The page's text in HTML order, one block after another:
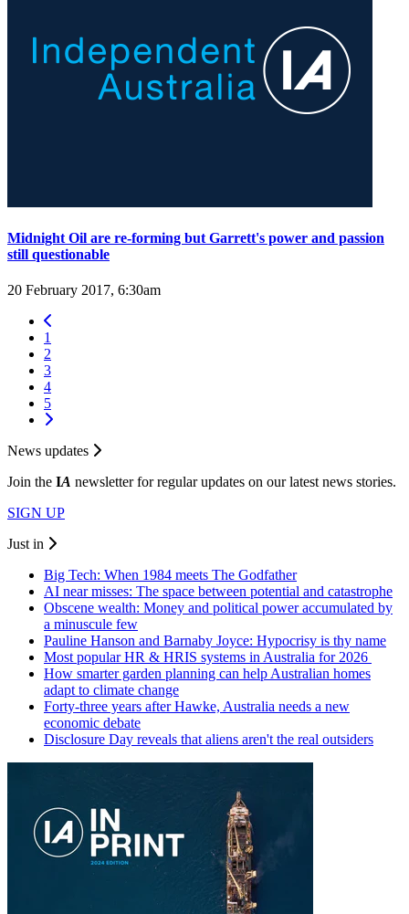
Midnight Oil are re-forming but Garrett's power and passion
still questionable
20 February 2017, 6:30am
1
2
3
4
5
News updates
Join the IA newsletter for regular updates on our latest news stories.
SIGN UP
Just in
Big Tech: When 1984 meets The Godfather
AI near misses: The space between potential and catastrophe
Obscene wealth: Money and political power accumulated by
a minuscule few
Pauline Hanson and Barnaby Joyce: Hypocrisy is thy name
Most popular HR & HRIS systems in Australia for 2026
How smarter garden planning can help Australian homes
adapt to climate change
Forty-three years after Hawke, Australia needs a new
economic debate
Disclosure Day reveals that aliens aren't the real outsiders